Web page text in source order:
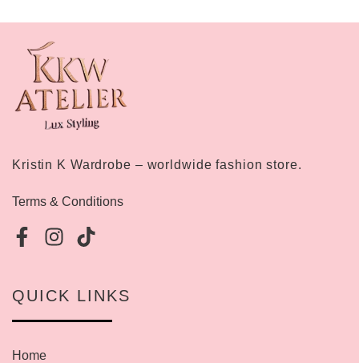
Kristin K Wardrobe – worldwide fashion store.
Terms & Conditions
QUICK LINKS
Home